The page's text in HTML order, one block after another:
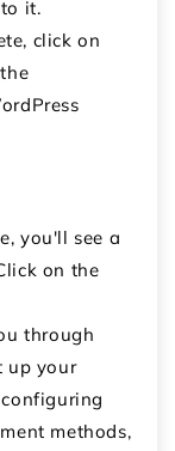
it.
click on
you'll see a
on the
through
up your
methods,